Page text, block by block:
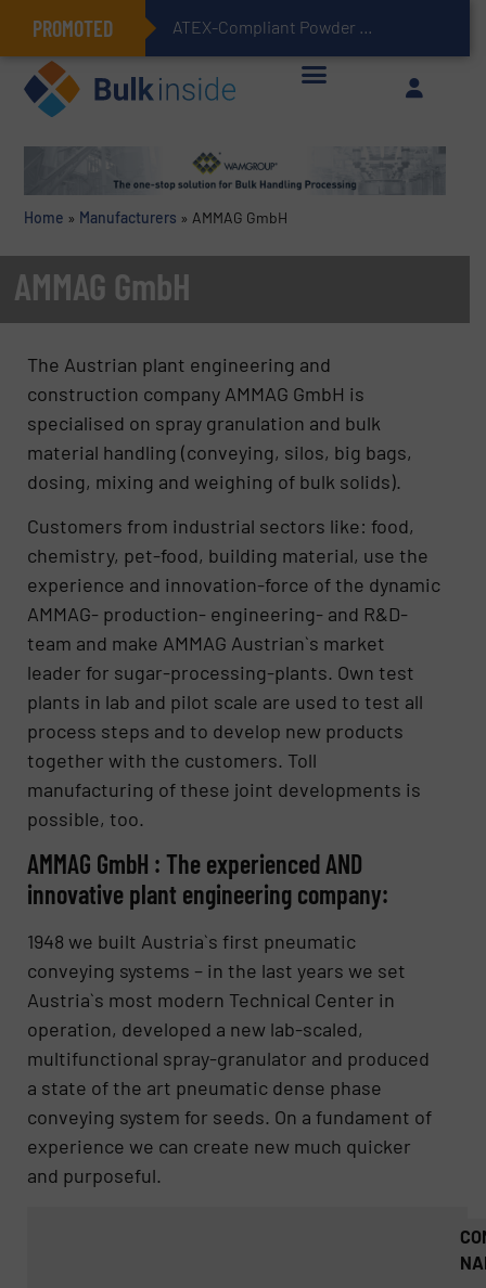
PROMOTED ATEX-Compliant Powder Bagging with Air Packers
Home » Manufacturers » AMMAG GmbH
AMMAG GmbH
The Austrian plant engineering and
construction company AMMAG GmbH is
specialised on spray granulation and bulk
material handling (conveying, silos, big bags,
dosing, mixing and weighing of bulk solids).
Customers from industrial sectors like: food,
chemistry, pet-food, building material, use the
experience and innovation-force of the dynamic
AMMAG- production- engineering- and R&D-
team and make AMMAG Austrian`s market
leader for sugar-processing-plants. Own test
plants in lab and pilot scale are used to test all
process steps and to develop new products
together with the customers. Toll
manufacturing of these joint developments is
possible, too.
AMMAG GmbH : The experienced AND
innovative plant engineering company:
1948 we built Austria`s first pneumatic
conveying systems – in the last years we set
Austria`s most modern Technical Center in
operation, developed a new lab-scaled,
multifunctional spray-granulator and produced
a state of the art pneumatic dense phase
conveying system for seeds. On a fundament of
experience we can create new much quicker
and purposeful.